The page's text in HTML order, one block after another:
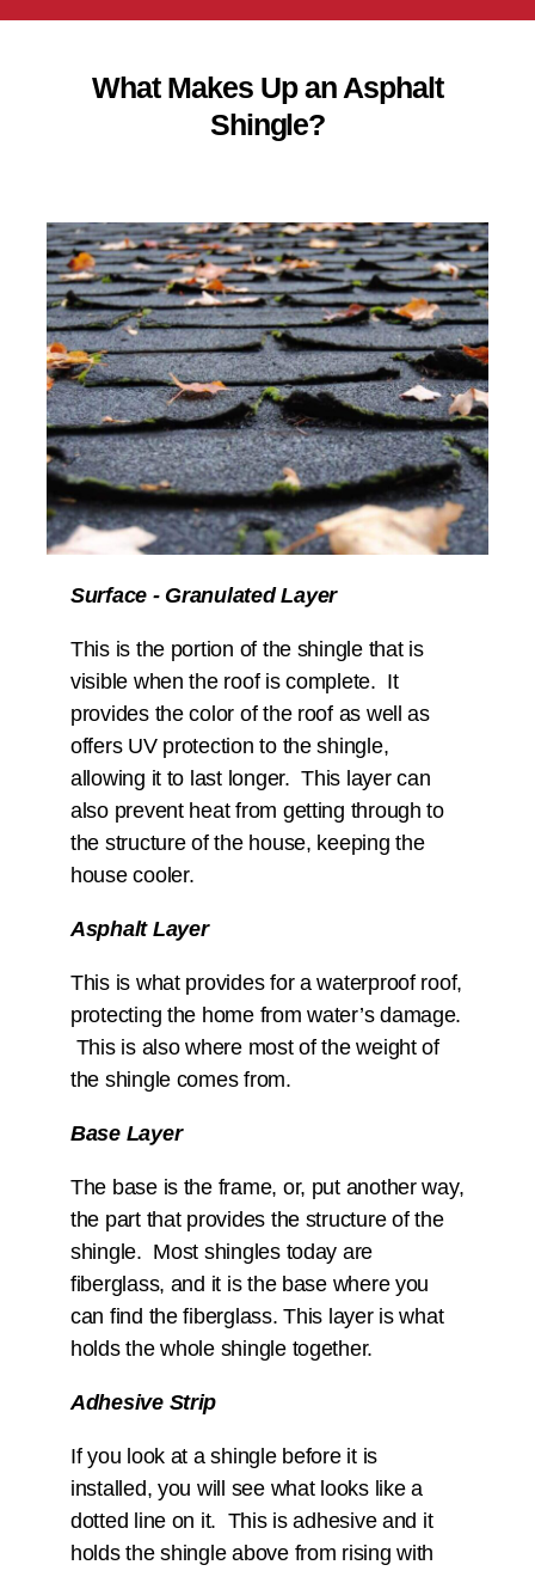
What Makes Up an Asphalt
Shingle?
Surface - Granulated Layer
This is the portion of the shingle that is
visible when the roof is complete. It
provides the color of the roof as well as
offers UV protection to the shingle,
allowing it to last longer. This layer can
also prevent heat from getting through to
the structure of the house, keeping the
house cooler.
Asphalt Layer
This is what provides for a waterproof roof,
protecting the home from water’s damage.
This is also where most of the weight of
the shingle comes from.
Base Layer
The base is the frame, or, put another way,
the part that provides the structure of the
shingle. Most shingles today are
fiberglass, and it is the base where you
can find the fiberglass. This layer is what
holds the whole shingle together.
Adhesive Strip
If you look at a shingle before it is
installed, you will see what looks like a
dotted line on it. This is adhesive and it
holds the shingle above from rising with